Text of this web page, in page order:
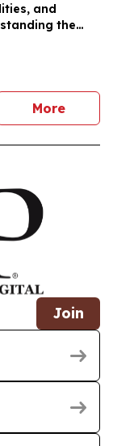
and
the
2026
Morenews
Join